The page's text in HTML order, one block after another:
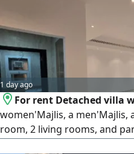
1 day ago
For rent Detached villa
women'Majlis, a men'Majlis,
room, 2 living rooms, and